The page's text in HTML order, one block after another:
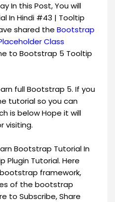
In this Post, You will
In Hindi #43 | Tooltip
shared the Bootstrap
Class
to Bootstrap 5 Tooltip
full Bootstrap 5. If you
tutorial so you can
is below Hope it will
visiting.
Bootstrap Tutorial In
Plugin Tutorial. Here
framework,
of the bootstrap
to Subscribe, Share